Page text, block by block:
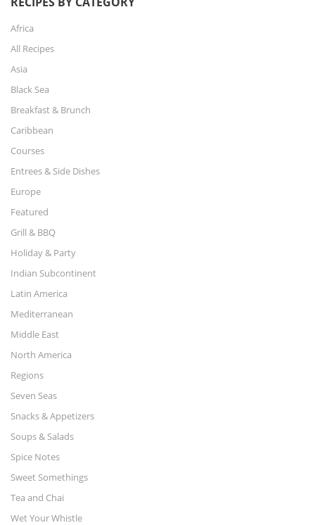
Africa
All Recipes
Asia
Black Sea
Breakfast & Brunch
Caribbean
Courses
Entrees & Side Dishes
Europe
Featured
Grill & BBQ
Holiday & Party
Indian Subcontinent
Latin America
Mediterranean
Middle East
North America
Regions
Seven Seas
Snacks & Appetizers
Soups & Salads
Spice Notes
Sweet Somethings
Tea and Chai
Wet Your Whistle